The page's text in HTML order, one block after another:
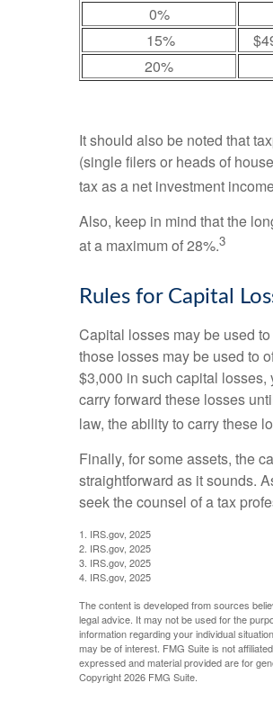
0%
15%
20%
It should also be noted that
(single filers or heads of
tax as a net investment
Also, keep in mind that the
at a maximum of 28%.3
Rules for Capital
Capital losses may be used
those losses may be used to
$3,000 in such capital losses,
carry forward these losses
law, the ability to carry these
Finally, for some assets, the
straightforward as it sounds.
seek the counsel of a tax
1. IRS.gov, 2025
2. IRS.gov, 2025
3. IRS.gov, 2025
4. IRS.gov, 2025
The content is developed from sources
legal advice. It may not be used for the
information regarding your individual
may be of interest. FMG Suite is not
expressed and material provided are for
Copyright2026 FMG Suite.